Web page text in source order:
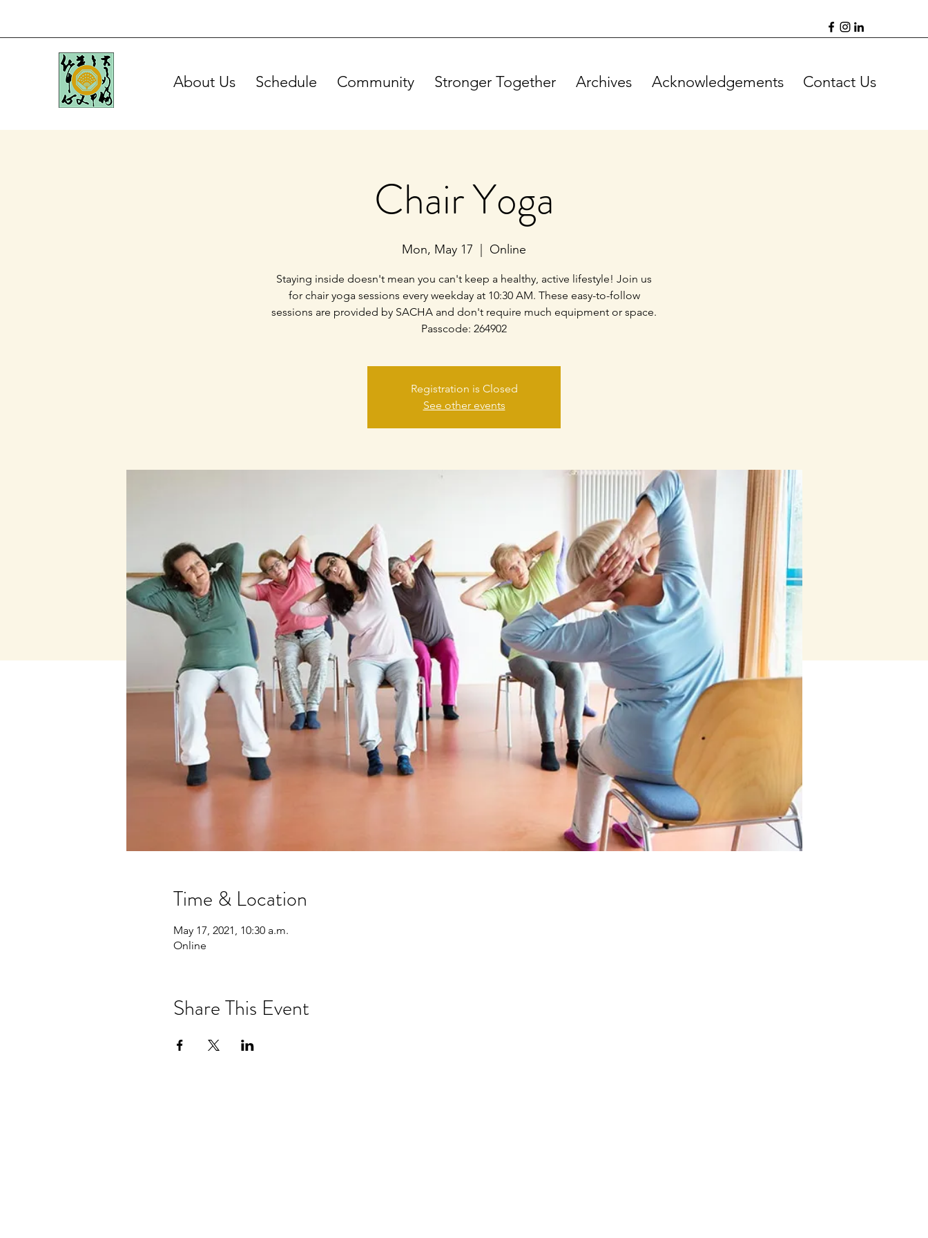
About Us Schedule Community Stronger Together Archives Acknowledgements Contact Us
Chair Yoga
Mon, May 17 Online
Staying inside doesn't mean you can't keep a healthy, active lifestyle! Join us
for chair yoga sessions every weekday at 10:30 AM. These easy-to-follow
sessions are provided by SACHA and don't require much equipment or space.
Passcode: 264902
Registration is Closed
See other events
Time & Location
May 17, 2021, 10:30 a.m.
Online
Share This Event